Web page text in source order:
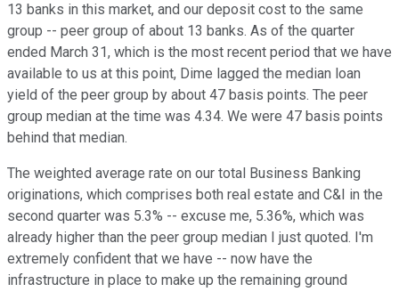
13 banks in this market, and our deposit cost to the same
group -- peer group of about 13 banks. As of the quarter
ended March 31, which is the most recent period that we have
available to us at this point, Dime lagged the median loan
yield of the peer group by about 47 basis points. The peer
group median at the time was 4.34. We were 47 basis points
behind that median.
The weighted average rate on our total Business Banking
originations, which comprises both real estate and C&I in the
second quarter was 5.3% -- excuse me, 5.36%, which was
already higher than the peer group median I just quoted. I'm
extremely confident that we have -- now have the
infrastructure in place to make up the remaining ground